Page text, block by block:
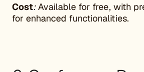
Cost:Available for free, with
for enhanced functionalities.